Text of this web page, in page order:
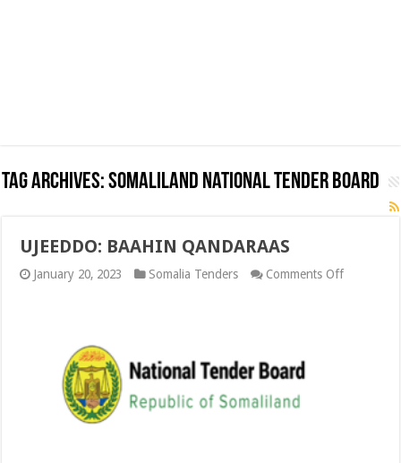
Tag Archives:Somaliland National Tender Board
UJEEDDO: BAAHIN QANDARAAS
January 20, 2023 Somalia Tenders Comments Offon